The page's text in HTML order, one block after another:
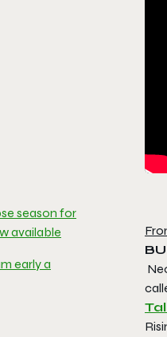
season for
available